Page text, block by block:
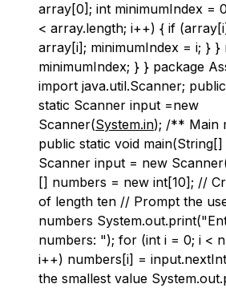
array[0]; int minimumIndex =
< array.length; i++) { if
array[i]; minimumIndex = i; } }
minimumIndex; } } package
import java.util.Scanner;
static Scanner input =new
Scanner(System.in); /** Main
public static void
Scanner input = new
[] numbers = new int[10]; //
of length ten // Prompt the
numbers
numbers: "); for (int i = 0; i <
i++) numbers[i] =
the smallest value